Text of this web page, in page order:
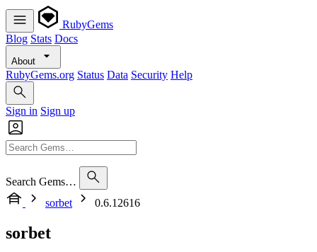
RubyGems
Blog Stats Docs
About
RubyGems.org Status Data Security Help
Sign in Sign up
Search Gems…
sorbet
0.6.12616
sorbet